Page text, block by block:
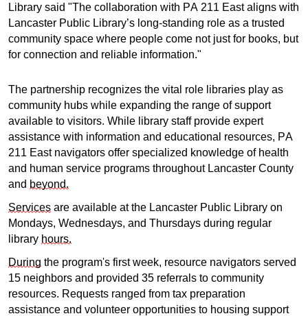
Library said "The collaboration with PA 211 East aligns with
Lancaster Public Library’s long-standing role as a trusted
community space where people come not just for books, but
for connection and reliable information."
The partnership recognizes the vital role libraries play as
community hubs while expanding the range of support
available to visitors. While library staff provide expert
assistance with information and educational resources, PA
211 East navigators offer specialized knowledge of health
and human service programs throughout Lancaster County
and beyond.
Services are available at the Lancaster Public Library on
Mondays, Wednesdays, and Thursdays during regular
library hours.
During the program's first week, resource navigators served
15 neighbors and provided 35 referrals to community
resources. Requests ranged from tax preparation
assistance and volunteer opportunities to housing support